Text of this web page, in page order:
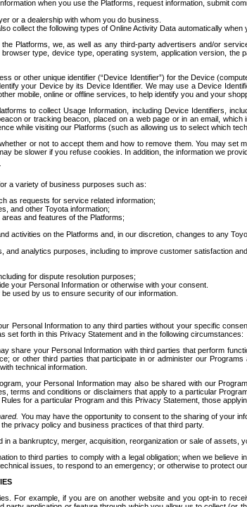
when you use the Platforms, request information, submit
or a dealership with whom you do business.
collect the following types of Online Activity Data automatically when
Platforms, we, as well as any third-party advertisers and/or
type, device type, operating system, application version,
or other unique identifier (“Device Identifier”) for the Device
your Device by its Device Identifier. We may use a Device
mobile, online or offline services, to help identify you and your
to collect Usage Information, including Device Identifiers,
or tracking beacon, placed on a web page or in an email,
while visiting our Platforms (such as allowing us to select which
or not to accept them and how to remove them. You may
be slower if you refuse cookies. In addition, the information we
a variety of business purposes such as:
as requests for service related information;
and other Toyota information;
and features of the Platforms;
activities on the Platforms and, in our discretion, changes to any
and analytics purposes, including to improve customer satisfaction
for dispute resolution purposes;
your Personal Information or otherwise with your consent.
used by us to ensure security of our information.
Personal Information to any third parties without your specific
set forth in this Privacy Statement and in the following circumstances:
share your Personal Information with third parties that perform
or other third parties that participate in or administer our
technical information.
your Personal Information may also be shared with our
terms and conditions or disclaimers that apply to a particular
for a particular Program and this Privacy Statement, those
You may have the opportunity to consent to the sharing of your
privacy policy and business practices of that third party.
in a bankruptcy, merger, acquisition, reorganization or sale of
to third parties to comply with a legal obligation; when we
issues, to respond to an emergency; or otherwise to protect
For example, if you are on another website and you opt-in to